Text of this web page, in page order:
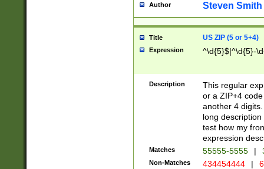
Author Steven Smith
Title US ZIP (5 or 5+4)
Expression ^\d{5}$|^\d{5}-
Description
This regular
or a ZIP+4
another 4
long
test how my
expression
Matches 55555-5555 |
Non-Matches 434454444 |